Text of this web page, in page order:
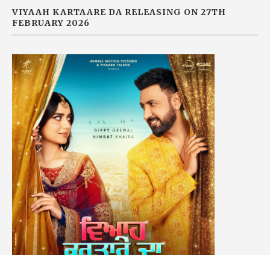
VIYAAH KARTAARE DA RELEASING ON 27TH
FEBRUARY 2026